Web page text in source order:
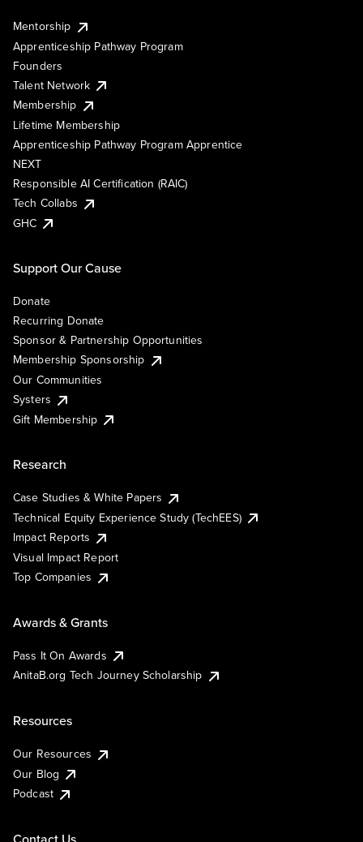
Mentorship
Apprenticeship Pathway Program
Founders
Talent Network
Membership
Lifetime Membership
Apprenticeship Pathway Program Apprentice
NEXT
Responsible AI Certification (RAIC)
Tech Collabs
GHC
Support Our Cause
Donate
Recurring Donate
Sponsor & Partnership Opportunities
Membership Sponsorship
Our Communities
Systers
Gift Membership
Research
Case Studies & White Papers
Technical Equity Experience Study (TechEES)
Impact Reports
Visual Impact Report
Top Companies
Awards & Grants
Pass It On Awards
AnitaB.org Tech Journey Scholarship
Resources
Our Resources
Our Blog
Podcast